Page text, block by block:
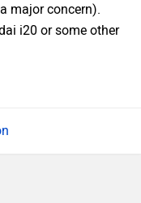
major concern).
i20 or some other